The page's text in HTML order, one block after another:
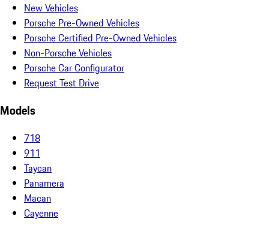
New Vehicles
Porsche Pre-Owned Vehicles
Porsche Certified Pre-Owned Vehicles
Non-Porsche Vehicles
Porsche Car Configurator
Request Test Drive
Models
718
911
Taycan
Panamera
Macan
Cayenne